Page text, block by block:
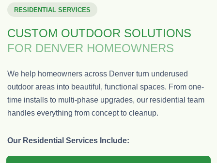
RESIDENTIAL SERVICES
CUSTOM OUTDOOR SOLUTIONS
FOR DENVER HOMEOWNERS
We help homeowners across Denver turn underused
outdoor areas into beautiful, functional spaces. From one-
time installs to multi-phase upgrades, our residential team
handles everything from concept to cleanup.
Our Residential Services Include: